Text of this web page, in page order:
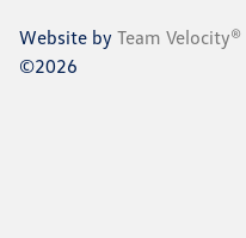
Website by Team Velocity®
©2026